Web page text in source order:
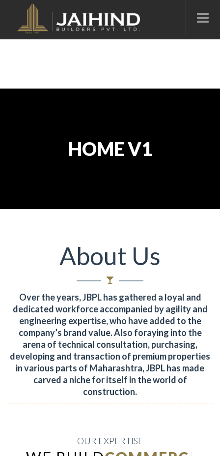
HOME V1
About Us
Over the years, JBPL has gathered a loyal and
dedicated workforce accompanied by agility and
engineering expertise, who have added to the
company’s brand value.Also foraying into the
arena of technical consultation, purchasing,
developing and transaction of premium properties
in various parts of Maharashtra, JBPL has made
carved a niche for itself in the world of
construction.
OUR EXPERTISE